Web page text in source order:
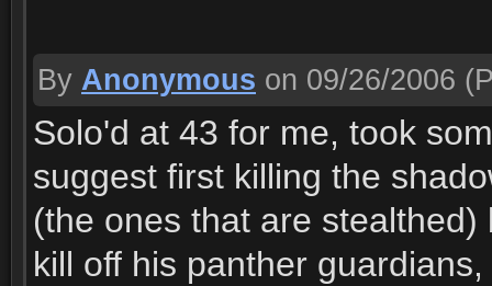
By Anonymous on 09/26/2006
Solo'd at 43 for me, took
suggest first killing the
(the ones that are
kill off his panther